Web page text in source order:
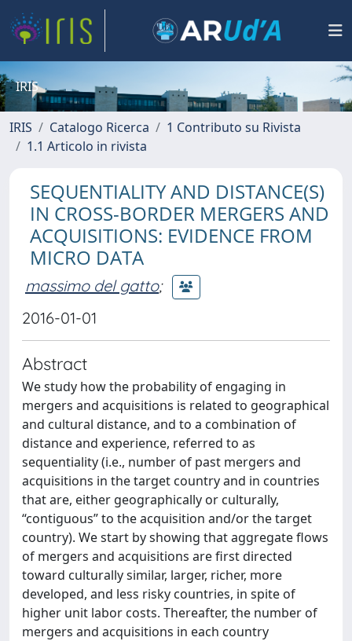
IRIS
IRIS Catalogo Ricerca
1 Contributo su Rivista
1.1 Articolo in rivista
SEQUENTIALITY AND DISTANCE(S)
IN CROSS-BORDER MERGERS AND
ACQUISITIONS: EVIDENCE FROM
MICRO DATA
massimo del gatto;
2016-01-01
Abstract
We study how the probability of engaging in
mergers and acquisitions is related to geographical
and cultural distance, and to a combination of
distance and experience, referred to as
sequentiality (i.e., number of past mergers and
acquisitions in the target country and in countries
that are, either geographically or culturally,
“contiguous” to the acquisition and/or the target
country). We start by showing that aggregate flows
of mergers and acquisitions are first directed
toward culturally similar, larger, richer, more
developed, and less risky countries, in spite of
higher unit labor costs. Thereafter, the number of
mergers and acquisitions in each country